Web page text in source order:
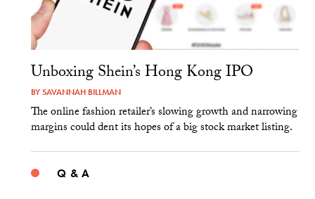
Unboxing Shein’s Hong Kong IPO
BYSAVANNAH BILLMAN
The online fashion retailer’s slowing growth and narrowing
margins could dent its hopes of a big stock market listing.
Q & A